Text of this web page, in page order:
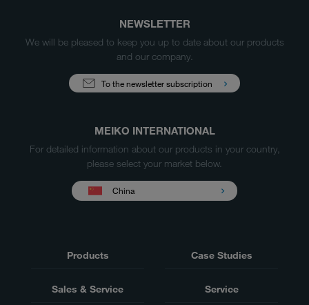
NEWSLETTER
We will be pleased to keep you up to date about our products
and our company.
To the newsletter subscription
MEIKO INTERNATIONAL
For detailed information about our products in your country,
please select your market below.
China
Products Case Studies
Sales & Service Service